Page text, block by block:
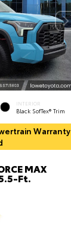
INTERIOR
Black SofTex® Trim
Warranty
MAX
Ft.